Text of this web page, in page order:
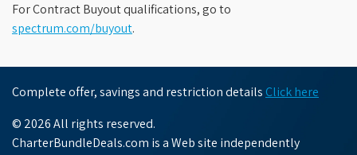
For Contract Buyout qualifications, go to
spectrum.com/buyout.
Complete offer, savings and restriction details Click here
© 2026 All rights reserved.
CharterBundleDeals.com is a Web site independently